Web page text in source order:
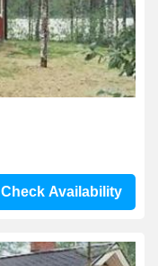
Check Availability